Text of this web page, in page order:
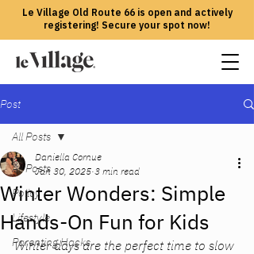
Le Village Old Route 66 is open and actively
registering! Secure your spot now!
Post
All Posts
Policy
Lifestyle
Parenting Hacks
All Posts
Winter Wonders: Simple
Hands-On Fun for Kids
Daniella Cornue
Jan 30, 2025 3 min read
Winter days are the perfect time to slow